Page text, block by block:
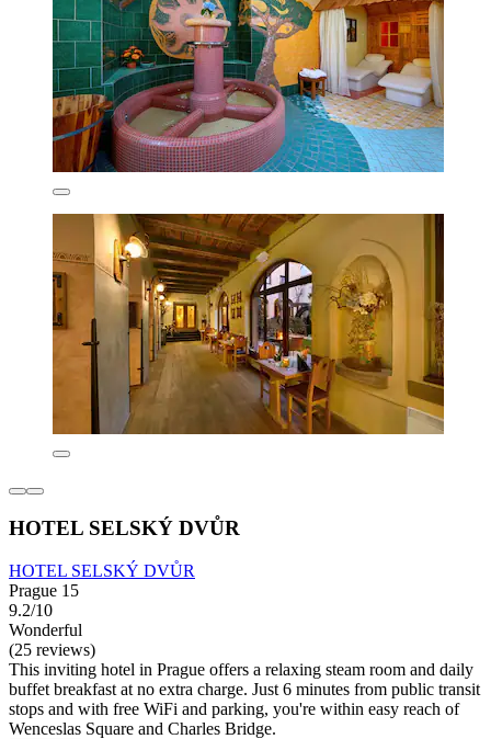
HOTEL SELSKÝ DVŮR
HOTEL SELSKÝ DVŮR
Prague 15
9.2/10
Wonderful
(25 reviews)
This inviting hotel in Prague offers a relaxing steam room and daily
buffet breakfast at no extra charge. Just 6 minutes from public transit
stops and with free WiFi and parking, you're within easy reach of
Wenceslas Square and Charles Bridge.